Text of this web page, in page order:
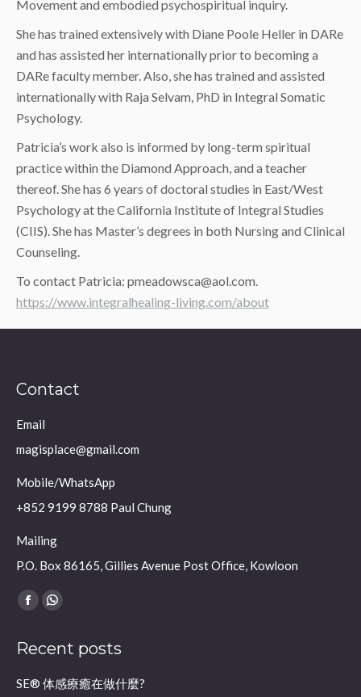
Movement and embodied psychospiritual inquiry.
She has trained extensively with Diane Poole Heller in DARe
and has assisted her internationally prior to becoming a
DARe faculty member. Also, she has trained and assisted
internationally with Raja Selvam, PhD in Integral Somatic
Psychology.
Patricia’s work also is informed by long-term spiritual
practice within the Diamond Approach, and a teacher
thereof. She has 6 years of doctoral studies in East/West
Psychology at the California Institute of Integral Studies
(CIIS). She has Master’s degrees in both Nursing and Clinical
Counseling.
To contact Patricia: pmeadowsca@aol.com.
https://www.integralhealing-living.com/about
Contact
Email
magisplace@gmail.com
Mobile/WhatsApp
+852 9199 8788 Paul Chung
Mailing
P.O. Box 86165, Gillies Avenue Post Office, Kowloon
Find us on:
Facebook
opens
new
Whatsapp
opens
new
Recent posts
SE® 体感療癒在做什麼?